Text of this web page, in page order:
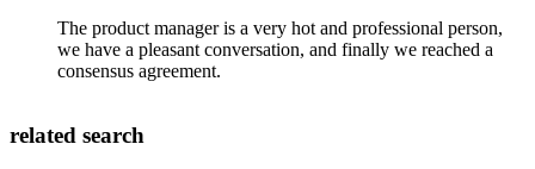
The product manager is a very hot and professional person,
we have a pleasant conversation, and finally we reached a
consensus agreement.
related search